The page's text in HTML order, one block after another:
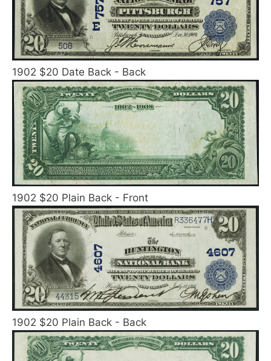
1902 $20 Date Back - Back
1902 $20 Plain Back - Front
1902 $20 Plain Back - Back